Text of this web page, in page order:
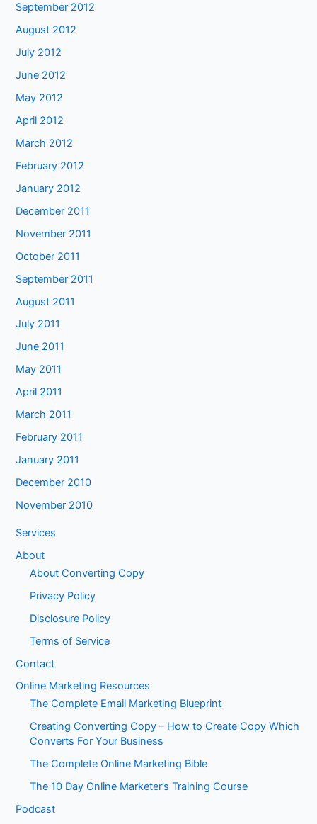
September 2012
August 2012
July 2012
June 2012
May 2012
April 2012
March 2012
February 2012
January 2012
December 2011
November 2011
October 2011
September 2011
August 2011
July 2011
June 2011
May 2011
April 2011
March 2011
February 2011
January 2011
December 2010
November 2010
Services
About
About Converting Copy
Privacy Policy
Disclosure Policy
Terms of Service
Contact
Online Marketing Resources
The Complete Email Marketing Blueprint
Creating Converting Copy – How to Create Copy Which
Converts For Your Business
The Complete Online Marketing Bible
The 10 Day Online Marketer’s Training Course
Podcast